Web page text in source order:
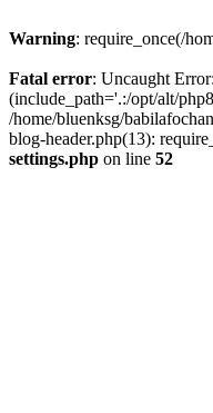
Warning: require_once(/
Fatal error: Uncaught
(include_path='.:/opt/alt/
/home/bluenksg/
blog-header.php(13):
settings.php on line 52